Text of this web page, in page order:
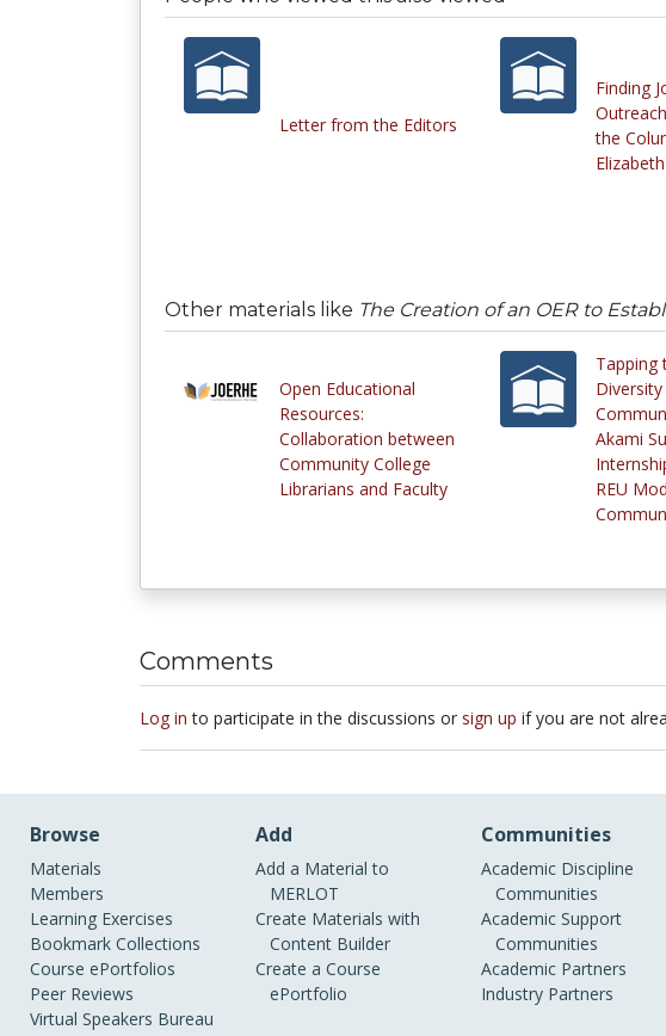
Letter from the Editors
Finding
the
Other materials like The Creation of an OER to
Open Educational
Resources:
Collaboration between
Community College
Librarians and Faculty
Tapping
Akami
REU
Comments
Log in to participate in the discussions or sign up if you are not
Browse
Materials
Members
Learning Exercises
Bookmark Collections
Course ePortfolios
Peer Reviews
Virtual Speakers Bureau
Add
Add a Material to
MERLOT
Create Materials with
Content Builder
Create a Course
ePortfolio
Communities
Academic Discipline
Communities
Academic Support
Communities
Academic Partners
Industry Partners